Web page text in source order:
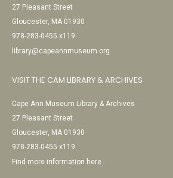
27 Pleasant Street
Gloucester, MA 01930
978-283-0455 x119
library@capeannmuseum.org
VISIT THE CAM LIBRARY & ARCHIVES
Cape Ann Museum Library & Archives
27 Pleasant Street
Gloucester, MA 01930
978-283-0455 x119
Find more information here